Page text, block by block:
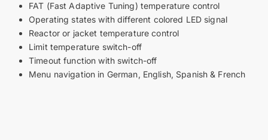
FAT (Fast Adaptive Tuning) temperature control
Operating states with different colored LED signal
Reactor or jacket temperature control
Limit temperature switch-off
Timeout function with switch-off
Menu navigation in German, English, Spanish & French